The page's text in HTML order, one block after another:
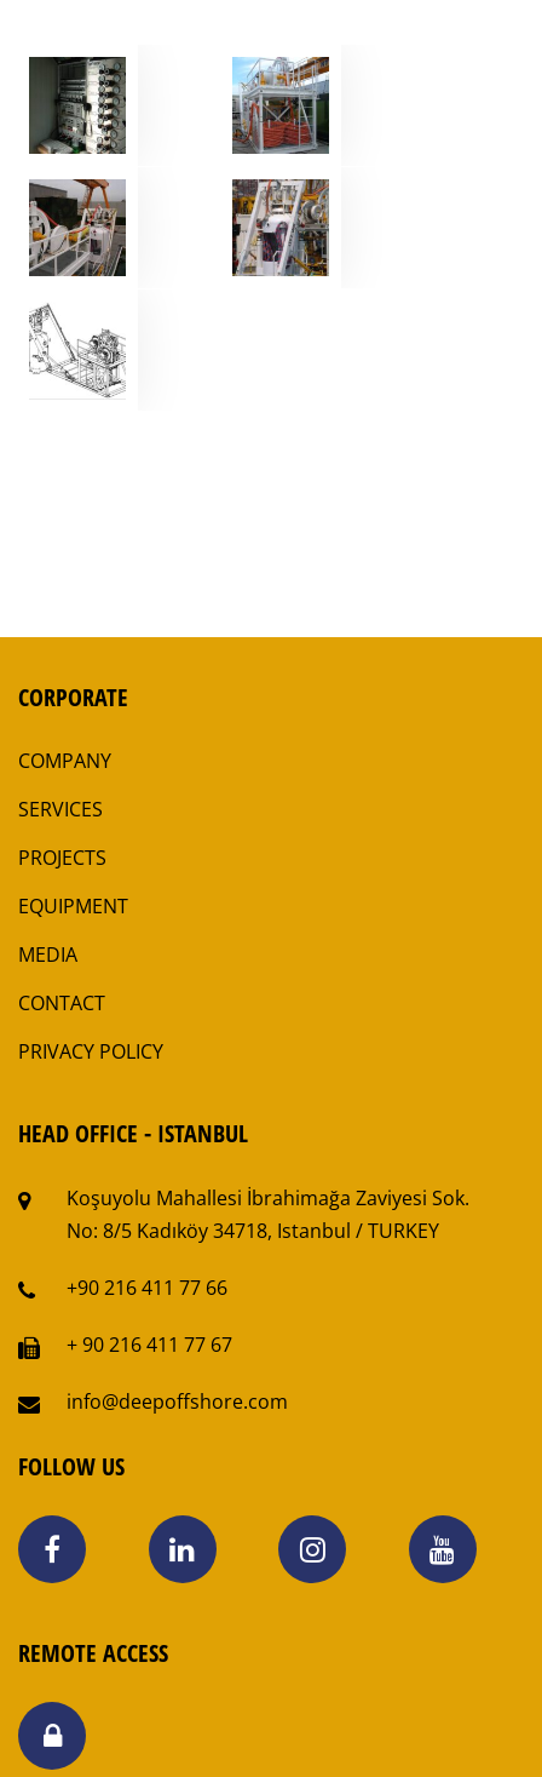
CORPORATE
COMPANY
SERVICES
PROJECTS
EQUIPMENT
MEDIA
CONTACT
PRIVACY POLICY
HEAD OFFICE - ISTANBUL
Koşuyolu Mahallesi İbrahimağa Zaviyesi Sok.
No: 8/5 Kadıköy 34718, Istanbul / TURKEY
+90 216 411 77 66
+ 90 216 411 77 67
info@deepoffshore.com
FOLLOW US
REMOTE ACCESS